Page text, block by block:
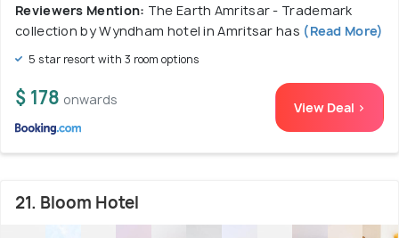
Reviewers Mention: The Earth Amritsar - Trademark
collection by Wyndham hotel in Amritsar has (Read More)
5 star resort with 3 room options
$ 178 onwards View Deal >
21. Bloom Hotel